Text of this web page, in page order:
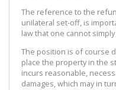
The reference to the
unilateral set-off, is
law that one cannot
The position is of course
place the property in the
incurs reasonable,
damages, which may in